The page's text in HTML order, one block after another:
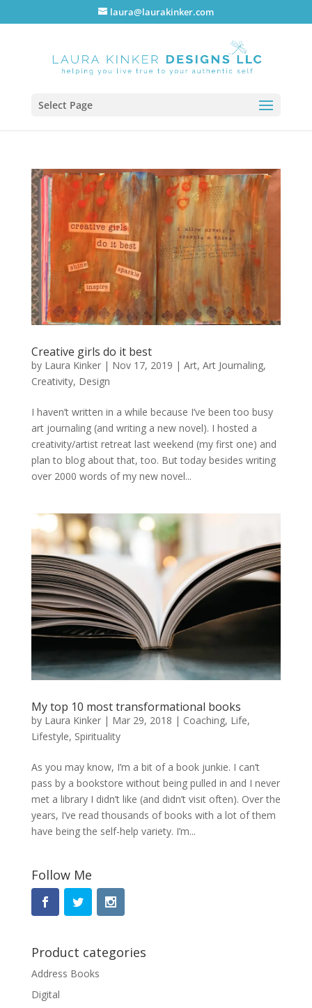
laura@laurakinker.com
Select Page
Creative girls do it best
by Laura Kinker| Nov 17, 2019 | Art, Art Journaling,
Creativity, Design
I haven’t written in a while because I’ve been too busy
art journaling (and writing a new novel). I hosted a
creativity/artist retreat last weekend (my first one) and
plan to blog about that, too. But today besides writing
over 2000 words of my new novel...
My top 10 most transformational books
by Laura Kinker| Mar 29, 2018 | Coaching, Life,
Lifestyle, Spirituality
As you may know, I’m a bit of a book junkie. I can’t
pass by a bookstore without being pulled in and I never
met a library I didn’t like (and didn’t visit often). Over the
years, I’ve read thousands of books with a lot of them
have being the self-help variety. I’m...
Follow Me
Product categories
Address Books
Digital